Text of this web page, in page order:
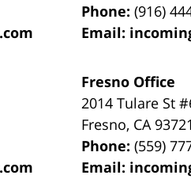
Phone:(916)
Email:
Fresno Office
2014 Tulare St
Fresno, CA 93721
Phone:(559)
Email: